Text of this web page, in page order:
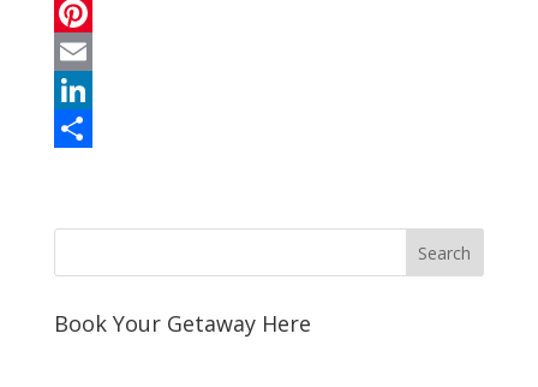
a
c
e
b
T
w
P
n
e
s
E
m
L
e
d
r
e
Book Your Getaway Here